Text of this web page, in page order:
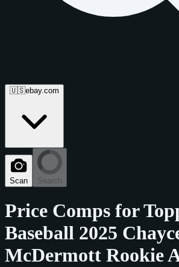
🇺🇸ebay.com
Scan Search
Price Comps for
Baseball 2025
McDermott Rookie